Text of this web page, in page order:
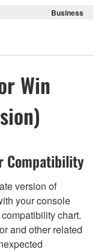
Business
Win
Compatibility
version of
your console
chart.
and other related